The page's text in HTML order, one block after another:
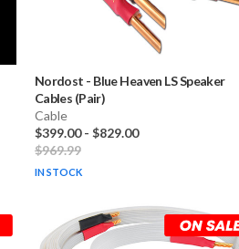
Nordost - Blue Heaven LS Speaker
Cables (Pair)
Cable
$399.00- $829.00
$969.99
IN STOCK